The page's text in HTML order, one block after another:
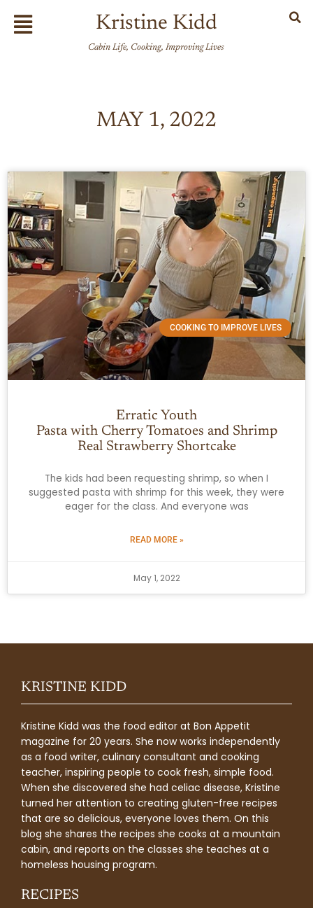
Flyout
Menu
Kristine Kidd
Cabin Life, Cooking, Improving Lives
MAY 1, 2022
COOKING TO IMPROVE LIVES
Erratic Youth
Pasta with Cherry Tomatoes and Shrimp
Real Strawberry Shortcake
The kids had been requesting shrimp, so when I
suggested pasta with shrimp for this week, they were
eager for the class. And everyone was
READ MORE »
May 1, 2022
KRISTINE KIDD
Kristine Kidd was the food editor at Bon Appetit
magazine for 20 years. She now works independently
as a food writer, culinary consultant and cooking
teacher, inspiring people to cook fresh, simple food.
When she discovered she had celiac disease, Kristine
turned her attention to creating gluten-free recipes
that are so delicious, everyone loves them. On this
blog she shares the recipes she cooks at a mountain
cabin, and reports on the classes she teaches at a
homeless housing program.
RECIPES